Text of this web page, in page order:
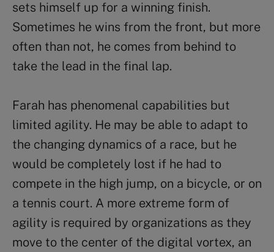
sets himself up for a winning finish.
Sometimes he wins from the front, but more
often than not, he comes from behind to
take the lead in the final lap.
Farah has phenomenal capabilities but
limited agility. He may be able to adapt to
the changing dynamics of a race, but he
would be completely lost if he had to
compete in the high jump, on a bicycle, or on
a tennis court. A more extreme form of
agility is required by organizations as they
move to the center of the digital vortex, an